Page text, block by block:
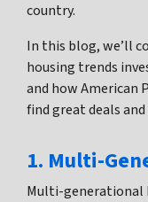
country.
In this blog, we’ll
housing trends
and how American
find great deals
1. Multi-
Multi-generational